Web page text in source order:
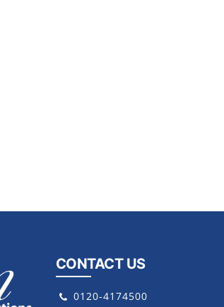
CONTACT US
0120-4174500